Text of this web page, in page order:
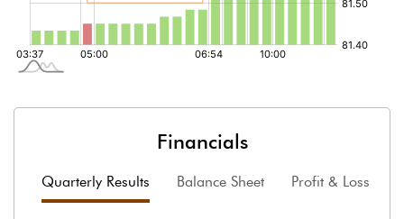
Financials
Quarterly Results Balance Sheet Profit & Loss